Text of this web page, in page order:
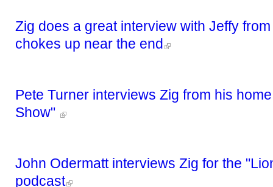
Zig does a great interview with Jeffy
chokes up near the end
Pete Turner interviews Zig from his
Show"
John Odermatt interviews Zig for the
podcast